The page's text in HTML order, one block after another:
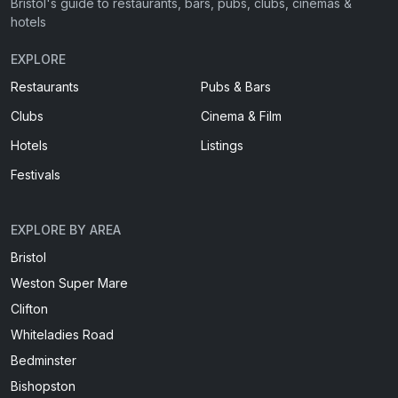
Bristol's guide to restaurants, bars, pubs, clubs, cinemas &
hotels
EXPLORE
Restaurants
Pubs & Bars
Clubs
Cinema & Film
Hotels
Listings
Festivals
EXPLORE BY AREA
Bristol
Weston Super Mare
Clifton
Whiteladies Road
Bedminster
Bishopston